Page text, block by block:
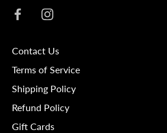
Contact Us
Terms of Service
Shipping Policy
Refund Policy
Gift Cards